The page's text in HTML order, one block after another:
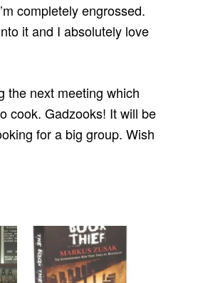
completely engrossed.
it and I absolutely love
the next meeting which
cook. Gadzooks! It will be
for a big group. Wish